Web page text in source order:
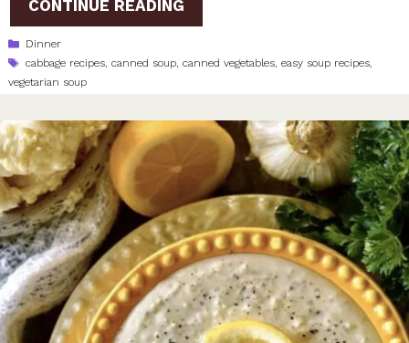
CONTINUE READING
Categories
Dinner
Tags
cabbage recipes,canned soup,canned vegetables,easy soup recipes,
vegetarian soup